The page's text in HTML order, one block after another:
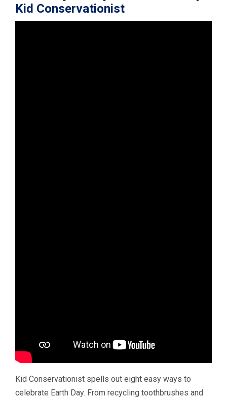
Kid Conservationist
Kid Conservationist spells out eight easy ways to
celebrate Earth Day. From recycling toothbrushes and